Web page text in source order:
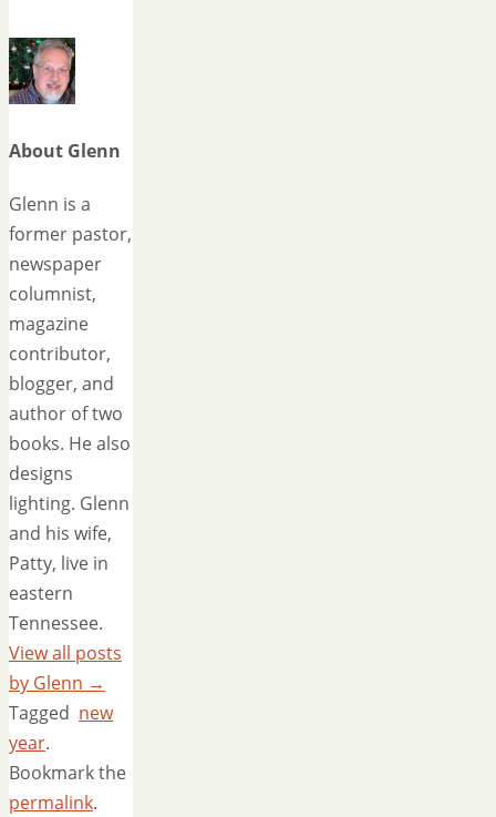
About Glenn
Glenn is a
former pastor,
newspaper
columnist,
magazine
contributor,
blogger, and
author of two
books. He also
designs
lighting. Glenn
and his wife,
Patty, live in
eastern
Tennessee.
View all posts
by Glenn →
Tagged new
year.
Bookmark the
permalink.